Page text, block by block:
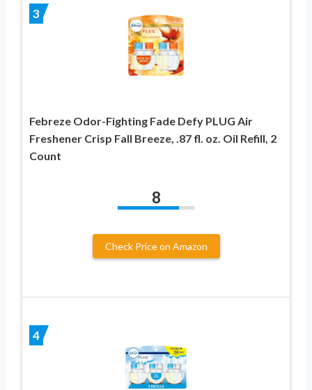
3
Febreze Odor-Fighting Fade Defy PLUG Air
Freshener Crisp Fall Breeze, .87 fl. oz. Oil Refill, 2
Count
8
Check Price on Amazon
4